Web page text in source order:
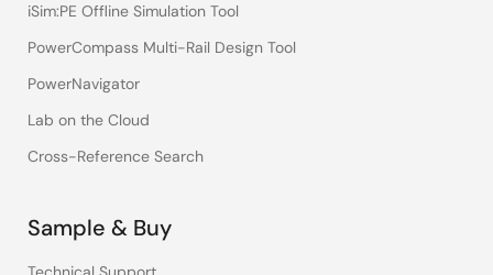
iSim:PE Offline Simulation Tool
PowerCompass Multi-Rail Design Tool
PowerNavigator
Lab on the Cloud
Cross-Reference Search
Sample & Buy